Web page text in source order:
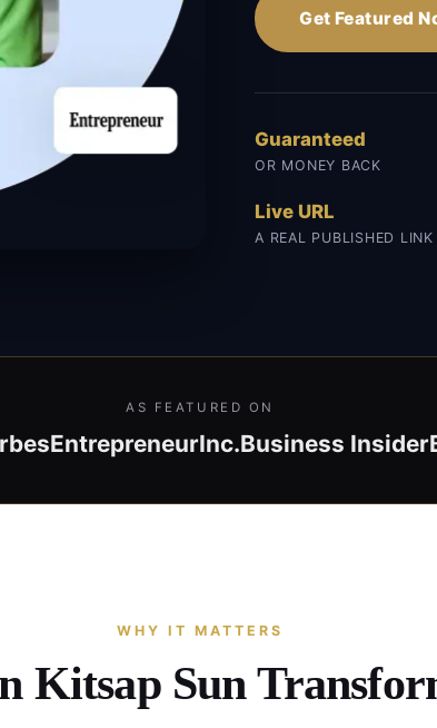
Get Featured
Guaranteed
OR MONEY BACK
Live URL
A REAL PUBLISHED LINK
AS FEATURED ON
EntrepreneurInc.Business Insider
WHY IT MATTERS
Kitsap Sun